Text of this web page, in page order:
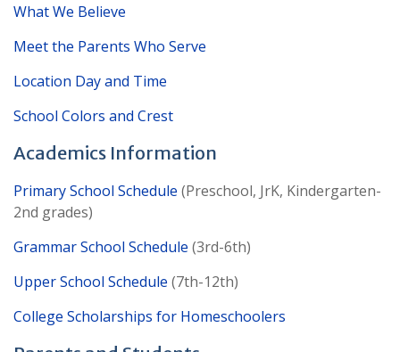
What We Believe
Meet the Parents Who Serve
Location Day and Time
School Colors and Crest
Academics Information
Primary School Schedule (Preschool, JrK, Kindergarten-
2nd grades)
Grammar School Schedule (3rd-6th)
Upper School Schedule (7th-12th)
College Scholarships for Homeschoolers